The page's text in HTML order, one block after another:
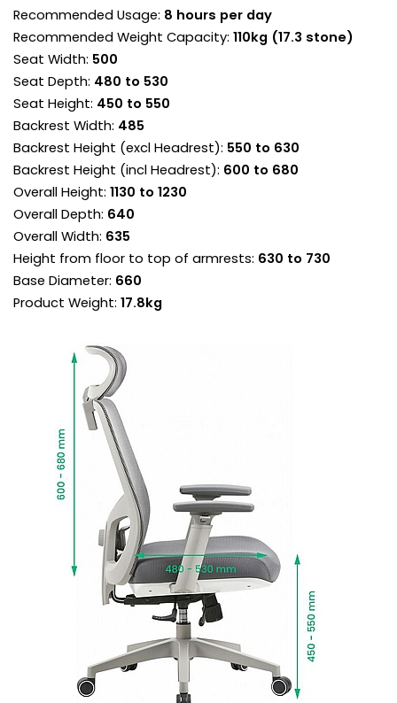
Mesh headrest is height adjustable providing
essential head and neck support.
Breathable mesh high back caters for different
size sitters and supports where you need it.
Adjustable lumbar pad provides more targeted
support to the lower back.
Sloping front seat pad removes pressure on the
back of the legs and encourages good posture.
The seat slides in and out, adjusting the seat
depth to fit to the body and legs. Leave a three
finger gap between the front of the seat and the
back of the knees for perfect ergonomics.
The synchronised mechanism has ergonomic
benefits, aligning the back recline and seat
angle at the perfect ratio.
recline.
Use the chair in free float mode for a more
ergonomic experience or lock the chair in a
variety of positions. [DD1.1]
3D height adjustable armrests provide forearm
support when mousing, reducing neck and
shoulder fatigue and the risk of RSI.
The arms are topped with forward, back and
pivot adjustable comfort pads for a customised
Gas assisted seat height adjusts the chair so
the feet are planted firmly on the ground. Thighs
should be angled slightly downward for optimum
Style sits on a durable 5 star base with twin
wheel rolling castors.
This office chair delivers a cool, neutral look with
a grey frame, mesh and upholstery.
Recommended Usage: 8 hours per day
Recommended Weight Capacity: 110kg (17.3 stone)
Seat Width: 500
Seat Depth: 480 to 530
Seat Height: 450 to 550
Backrest Width: 485
Backrest Height (excl Headrest): 550 to 630
Backrest Height (incl Headrest): 600 to 680
Overall Height: 1130 to 1230
Overall Depth: 640
Overall Width: 635
Height from floor to top of armrests: 630 to 730
Base Diameter: 660
Product Weight: 17.8kg